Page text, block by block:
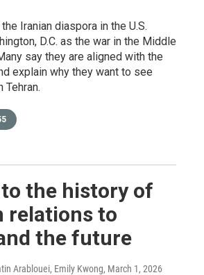
Iranian diaspora in the U.S.
D.C. as the war in the Middle
say they are aligned with the
explain why they want to see
Tehran.
the history of
relations to
the future
Arablouei, Emily Kwong, March 1, 2026